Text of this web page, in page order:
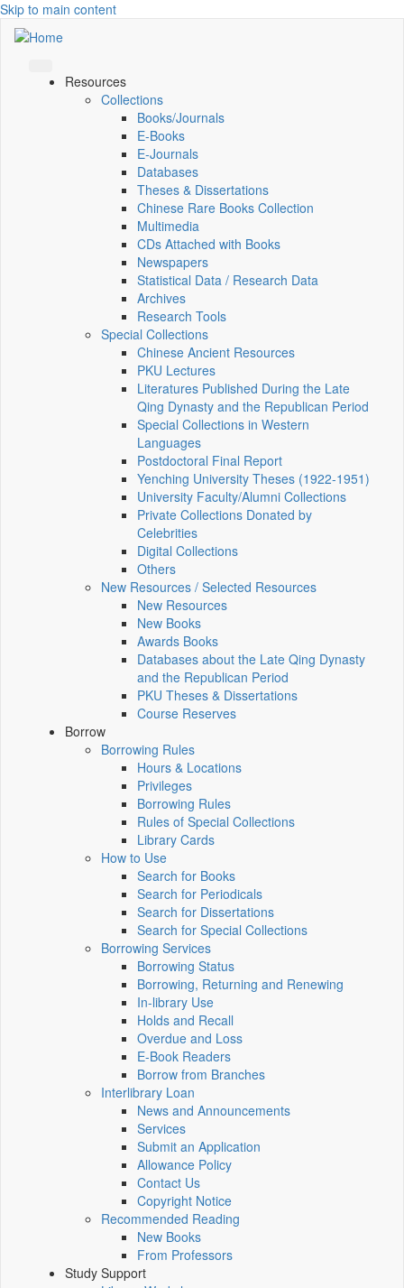
Skip to main content
Resources
Collections
Books/Journals
E-Books
E‑Journals
Databases
Theses & Dissertations
Chinese Rare Books Collection
Multimedia
CDs Attached with Books
Newspapers
Statistical Data / Research Data
Archives
Research Tools
Special Collections
Chinese Ancient Resources
PKU Lectures
Literatures Published During the Late
Qing Dynasty and the Republican Period
Special Collections in Western
Languages
Postdoctoral Final Report
Yenching University Theses (1922‑1951)
University Faculty/Alumni Collections
Private Collections Donated by
Celebrities
Digital Collections
Others
New Resources / Selected Resources
New Resources
New Books
Awards Books
Databases about the Late Qing Dynasty
and the Republican Period
PKU Theses & Dissertations
Course Reserves
Borrow
Borrowing Rules
Hours & Locations
Privileges
Borrowing Rules
Rules of Special Collections
Library Cards
How to Use
Search for Books
Search for Periodicals
Search for Dissertations
Search for Special Collections
Borrowing Services
Borrowing Status
Borrowing, Returning and Renewing
In-library Use
Holds and Recall
Overdue and Loss
E-Book Readers
Borrow from Branches
Interlibrary Loan
News and Announcements
Services
Submit an Application
Allowance Policy
Contact Us
Copyright Notice
Recommended Reading
New Books
From Professors
Study Support